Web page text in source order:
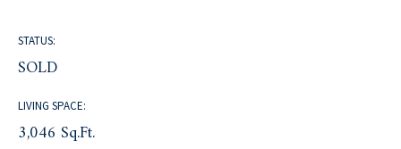
STATUS:
SOLD
LIVING SPACE:
3,046 Sq.Ft.